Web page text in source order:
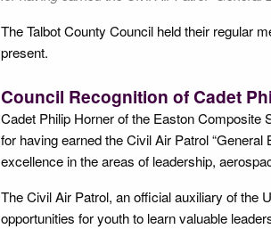
The Talbot County Council held their regular
present.
Council Recognition of Cadet
Cadet Philip Horner of the Easton Composite
for having earned the Civil Air Patrol
excellence in the areas of leadership,
The Civil Air Patrol, an official auxiliary of the
opportunities for youth to learn valuable